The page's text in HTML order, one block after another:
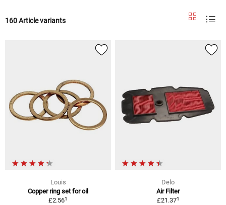
160 Article variants
Louis
Copper ring set for oil
£2.561
Delo
Air Filter
£21.371